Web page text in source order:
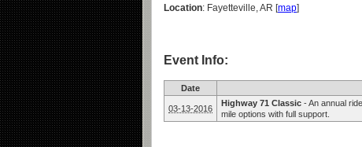
Location: Fayetteville, AR [map]
Event Info:
Date
03-13-2016
Highway 71 Classic -An annual
mile options with full support.